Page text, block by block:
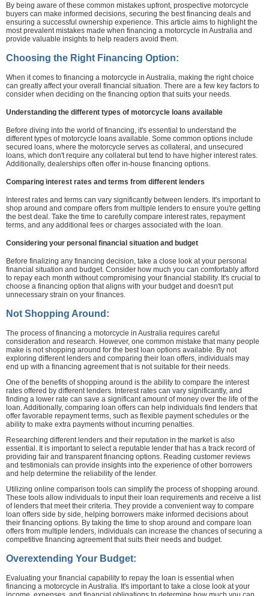
By being aware of these common mistakes upfront, prospective motorcycle
buyers can make informed decisions, securing the best financing deals and
ensuring a successful ownership experience. This article aims to highlight the
most prevalent mistakes made when financing a motorcycle in Australia and
provide valuable insights to help readers avoid them.
Choosing the Right Financing Option:
When it comes to financing a motorcycle in Australia, making the right choice
can greatly affect your overall financial situation. There are a few key factors to
consider when deciding on the financing option that suits your needs.
Understanding the different types of motorcycle loans available
Before diving into the world of financing, it's essential to understand the
different types of motorcycle loans available. Some common options include
secured loans, where the motorcycle serves as collateral, and unsecured
loans, which don't require any collateral but tend to have higher interest rates.
Additionally, dealerships often offer in-house financing options.
Comparing interest rates and terms from different lenders
Interest rates and terms can vary significantly between lenders. It's important to
shop around and compare offers from multiple lenders to ensure you're getting
the best deal. Take the time to carefully compare interest rates, repayment
terms, and any additional fees or charges associated with the loan.
Considering your personal financial situation and budget
Before finalizing any financing decision, take a close look at your personal
financial situation and budget. Consider how much you can comfortably afford
to repay each month without compromising your financial stability. It's crucial to
choose a financing option that aligns with your budget and doesn't put
unnecessary strain on your finances.
Not Shopping Around:
The process of financing a motorcycle in Australia requires careful
consideration and research. However, one common mistake that many people
make is not shopping around for the best loan options available. By not
exploring different lenders and comparing their loan offers, individuals may
end up with a financing agreement that is not suitable for their needs.
One of the benefits of shopping around is the ability to compare the interest
rates offered by different lenders. Interest rates can vary significantly, and
finding a lower rate can save a significant amount of money over the life of the
loan. Additionally, comparing loan offers can help individuals find lenders that
offer favorable repayment terms, such as flexible payment schedules or the
ability to make extra payments without incurring penalties.
Researching different lenders and their reputation in the market is also
essential. It is important to select a reputable lender that has a track record of
providing fair and transparent financing options. Reading customer reviews
and testimonials can provide insights into the experience of other borrowers
and help determine the reliability of the lender.
Utilizing online comparison tools can simplify the process of shopping around.
These tools allow individuals to input their loan requirements and receive a list
of lenders that meet their criteria. They provide a convenient way to compare
loan offers side by side, helping borrowers make informed decisions about
their financing options. By taking the time to shop around and compare loan
offers from multiple lenders, individuals can increase the chances of securing a
competitive financing agreement that suits their needs and budget.
Overextending Your Budget:
Evaluating your financial capability to repay the loan is essential when
financing a motorcycle in Australia. It's important to take a close look at your